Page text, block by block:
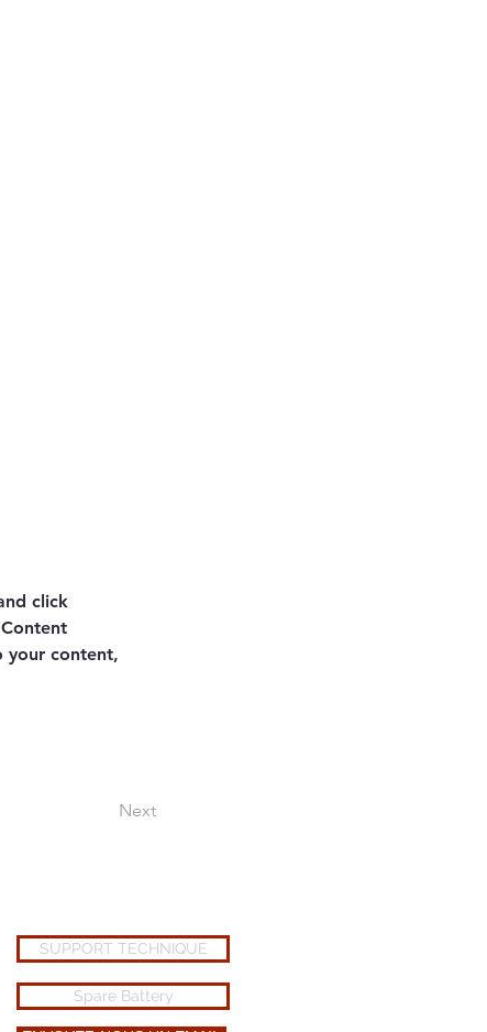
click
your content,
Next
SUPPORT TECHNIQUE
Spare Battery